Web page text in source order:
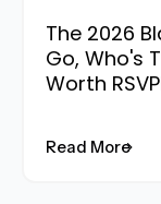
The 2026
Go, Who's
Worth
Read More